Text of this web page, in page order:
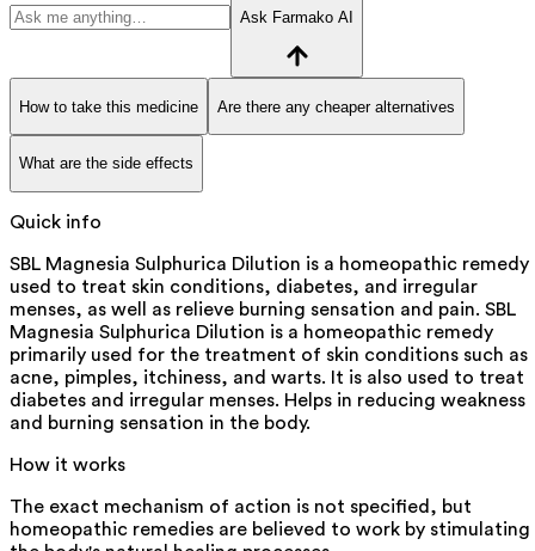
Ask Farmako AI
How to take this medicine Are there any cheaper alternatives
What are the side effects
Quick info
SBL Magnesia Sulphurica Dilution is a homeopathic remedy
used to treat skin conditions, diabetes, and irregular
menses, as well as relieve burning sensation and pain. SBL
Magnesia Sulphurica Dilution is a homeopathic remedy
primarily used for the treatment of skin conditions such as
acne, pimples, itchiness, and warts. It is also used to treat
diabetes and irregular menses. Helps in reducing weakness
and burning sensation in the body.
How it works
The exact mechanism of action is not specified, but
homeopathic remedies are believed to work by stimulating